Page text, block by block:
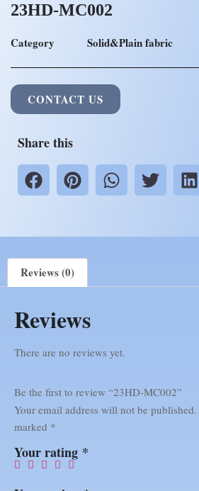
23HD-MC002
Category Solid&Plain fabric
CONTACT US
Share this
Reviews (0)
Reviews
There are no reviews yet.
Be the first to review “23HD-MC002”
Your email address will not be published.
marked *
Your rating *